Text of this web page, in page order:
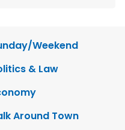
Weekend
& Law
Around Town